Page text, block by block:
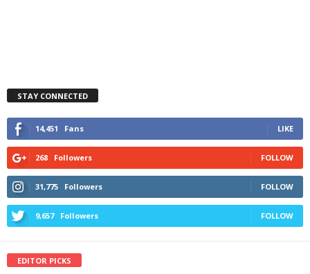
STAY CONNECTED
14,451 Fans LIKE
268 Followers FOLLOW
31,775 Followers FOLLOW
9,657 Followers FOLLOW
EDITOR PICKS